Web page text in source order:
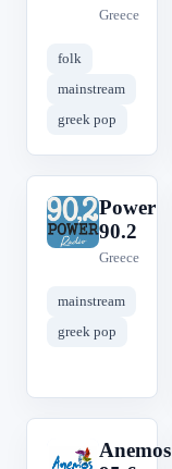
Greece
folk
mainstream
greek pop
P
Power
90.2
Greece
mainstream
greek pop
A
Anemos